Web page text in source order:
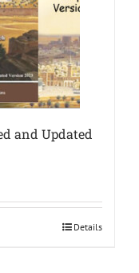
and Updated
Details